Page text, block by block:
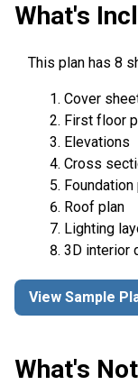
What's
This plan has 8
Cover
First floor
Elevations
Cross
Foundation
Roof plan
Lighting
3D interior
View Sample
What's